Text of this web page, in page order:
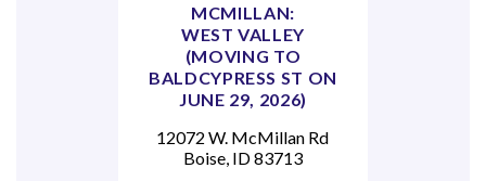
MCMILLAN:
WEST VALLEY
(MOVING TO
BALDCYPRESS ST ON
JUNE 29, 2026)
12072 W. McMillan Rd
Boise, ID 83713